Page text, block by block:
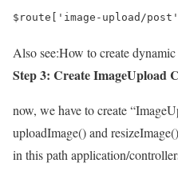
$route['image-upload/
Also see:How to create
Step 3: Create ImageUpload
now, we have to create
uploadImage() and
in this path application/